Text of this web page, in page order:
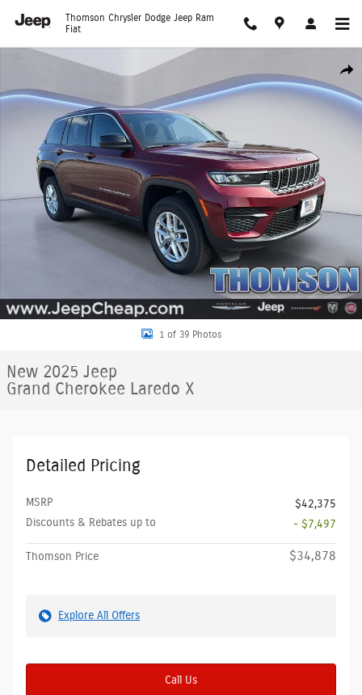
Thomson Chrysler Dodge Jeep Ram
Fiat
New 2025 Jeep Grand Cherokee LAREDO X 4X4 Sport Utility Photo 1 of 39
1 of 39 Photos
New 2025 Jeep
Grand Cherokee Laredo X
Detailed Pricing
MSRP
$42,375
Discounts & Rebates up to
- $7,497
Thomson Price $34,878
Explore All Offers
Call Us